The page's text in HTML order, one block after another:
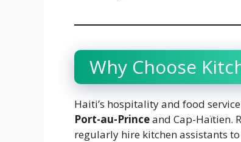
Why Choose
Haiti’s hospitality and food
Port-au-Princeand Cap-Haïtien.
regularly hire kitchen assistants